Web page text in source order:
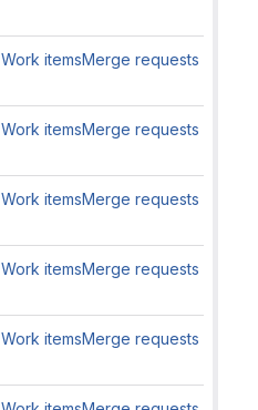
Work itemsMerge requests
Work itemsMerge requests
Work itemsMerge requests
Work itemsMerge requests
Work itemsMerge requests